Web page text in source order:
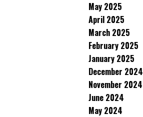
May 2025
April 2025
March 2025
February 2025
January 2025
December 2024
November 2024
June 2024
May 2024